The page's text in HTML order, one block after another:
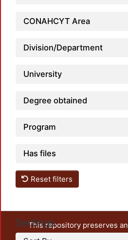
CONAHCYT Area
Division/Department
University
Degree obtained
Program
Has files
Reset filters
Settings
This repository preserves
unrestricted open access, the